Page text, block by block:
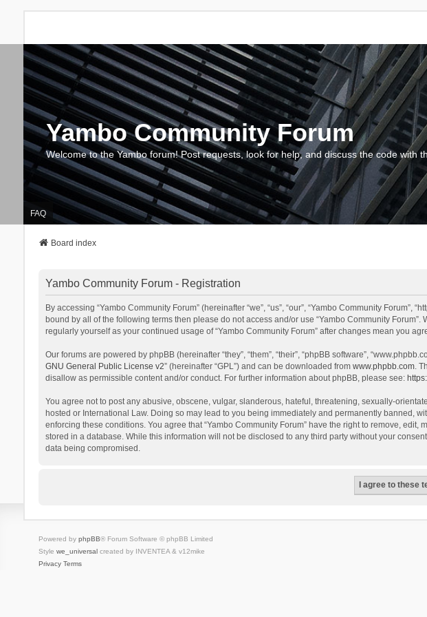
Yambo Community Forum
Welcome to the Yambo forum! Post requests, look for help, and discuss the code with
FAQ
Board index
Yambo Community Forum - Registration
By accessing “Yambo Community Forum” (hereinafter “we”, “us”, “our”, “Yambo Community
bound by all of the following terms then please do not access and/or use “Yambo Community
regularly yourself as your continued usage of “Yambo Community Forum” after changes mean you
Our forums are powered by phpBB (hereinafter “they”, “them”, “their”, “phpBB software”,
GNU General Public License v2” (hereinafter “GPL”) and can be downloaded from www.phpbb.com.
disallow as permissible content and/or conduct. For further information about phpBB, please see:
You agree not to post any abusive, obscene, vulgar, slanderous, hateful, threatening, sexually-
hosted or International Law. Doing so may lead to you being immediately and permanently banned,
enforcing these conditions. You agree that “Yambo Community Forum” have the right to remove,
stored in a database. While this information will not be disclosed to any third party without your
data being compromised.
Powered by phpBB® Forum Software © phpBB Limited
Style we_universalcreated by INVENTEA & v12mike
Privacy Terms